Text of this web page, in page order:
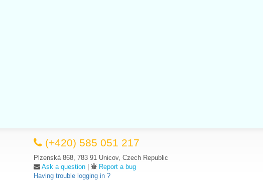
(+420) 585 051 217
Plzenská 868, 783 91 Unicov, Czech Republic
Ask a question |
Report a bug
Having trouble logging in ?